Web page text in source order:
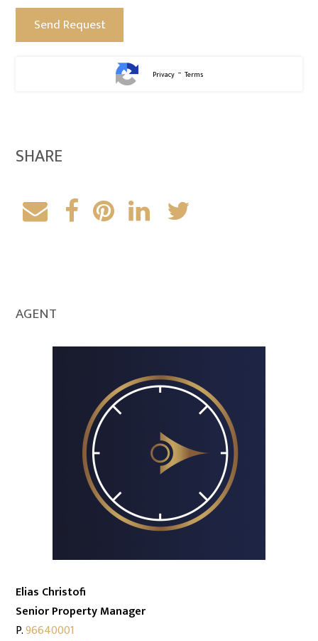
Privacy- Terms
SHARE
AGENT
Elias Christofi
Senior Property Manager
P.96640001